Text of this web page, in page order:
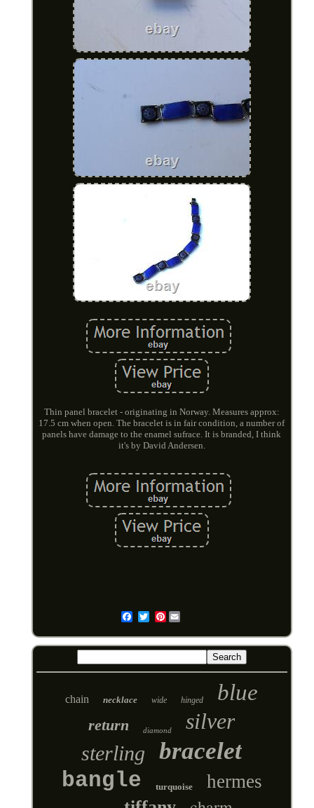
Thin panel bracelet - originating in Norway. Measures approx:
17.5 cm when open. The bracelet is in fair condition, a number of
panels have damage to the enamel sufrace. It is branded, I think
it's by David Andersen.
Pinterest
chain necklace wide hinged blue
return diamond silver
sterling bracelet
bangle turquoise hermes